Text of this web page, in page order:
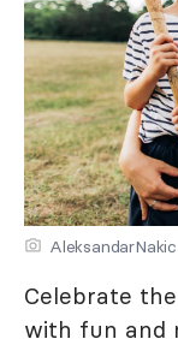
Celebrate
with fun and